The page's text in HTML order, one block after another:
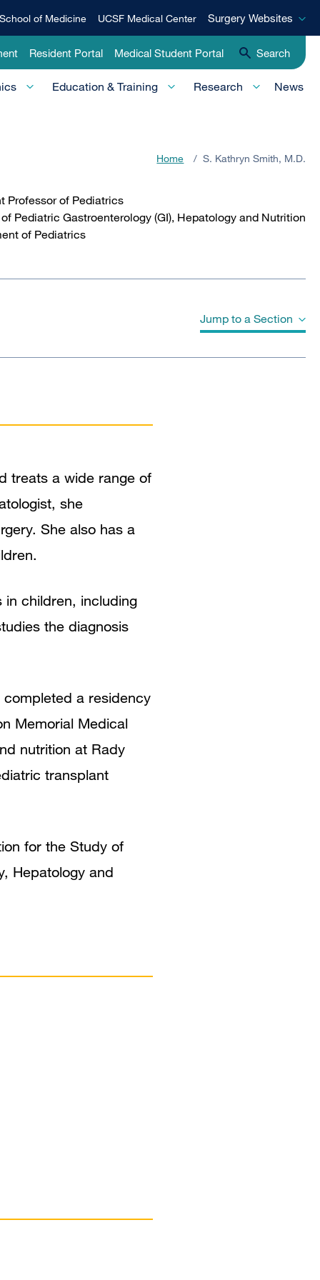
of Medicine UCSF Medical Center
Surgery
Surgery Websites
Resident Portal Medical Student Portal Search
Education & Training Research News
Home / S. Kathryn Smith, M.D.
Professor of Pediatrics
Pediatric Gastroenterology (GI), Hepatology and Nutrition
of Pediatrics
Jump to a Section
Clinical Expertise
Research Narrative
treats a wide range of
she
She also has a
children, including
the diagnosis
a residency
Memorial Medical
nutrition at Rady
transplant
for the Study of
Hepatology and